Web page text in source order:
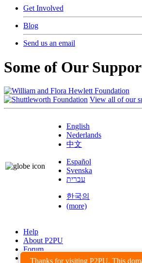
Thanks for visiting P2PU. This
Get Involved
Blog
Send us an email
Some of Our
View all of our
English
Nederlands
中文
Español
Svenska
עברית
한국의
(more)
Help
About P2PU
Forum
Found a Bug?